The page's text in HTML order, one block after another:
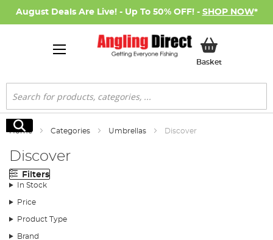
August Deals Are Live! - Up To 50% OFF! - SHOP NOW*
BasketMy Basket
Search
Search
Home Categories Umbrellas Discover
Discover
Filters
In Stock
Price
Product Type
Brand